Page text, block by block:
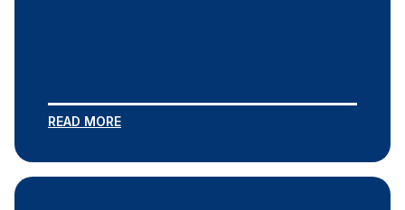
READ MORE